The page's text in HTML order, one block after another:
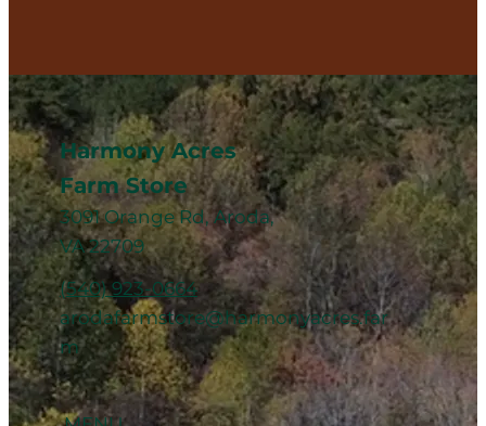
Harmony Acres
Farm Store
3091 Orange Rd, Aroda,
VA 22709
(540) 923-0664
arodafarmstore@harmonyacres.far
m